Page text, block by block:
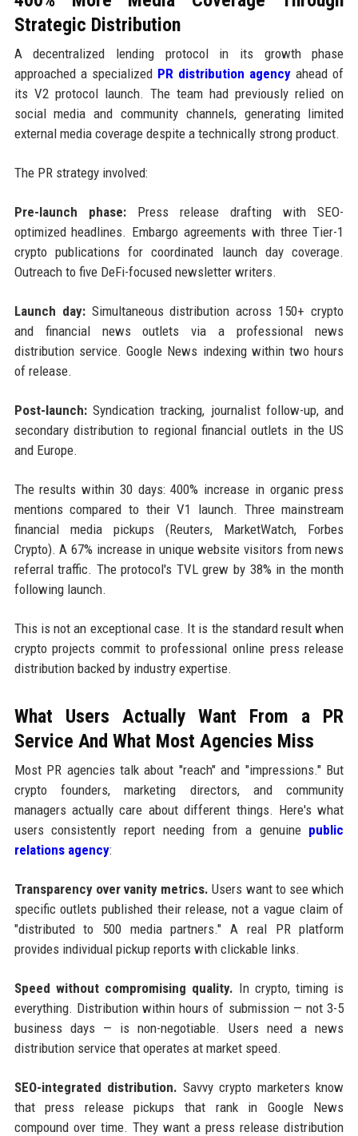
Strategic Distribution
A decentralized lending protocol in its growth phase
approached a specialized PR distribution agency ahead of
its V2 protocol launch. The team had previously relied on
social media and community channels, generating limited
external media coverage despite a technically strong product.
The PR strategy involved:
Pre-launch phase:Press release drafting with SEO-
optimized headlines. Embargo agreements with three Tier-1
crypto publications for coordinated launch day coverage.
Outreach to five DeFi-focused newsletter writers.
Launch day:Simultaneous distribution across 150+ crypto
and financial news outlets via a professional news
distribution service. Google News indexing within two hours
of release.
Post-launch:Syndication tracking, journalist follow-up, and
secondary distribution to regional financial outlets in the US
and Europe.
The results within 30 days: 400% increase in organic press
mentions compared to their V1 launch. Three mainstream
financial media pickups (Reuters, MarketWatch, Forbes
Crypto). A 67% increase in unique website visitors from news
referral traffic. The protocol's TVL grew by 38% in the month
following launch.
This is not an exceptional case. It is the standard result when
crypto projects commit to professional online press release
distribution backed by industry expertise.
What Users Actually Want From a PR
Service And What Most Agencies Miss
Most PR agencies talk about "reach" and "impressions." But
crypto founders, marketing directors, and community
managers actually care about different things. Here's what
users consistently report needing from a genuine public
relations agency:
Transparency over vanity metrics. Users want to see which
specific outlets published their release, not a vague claim of
"distributed to 500 media partners." A real PR platform
provides individual pickup reports with clickable links.
Speed without compromising quality. In crypto, timing is
everything. Distribution within hours of submission — not 3-5
business days — is non-negotiable. Users need a news
distribution service that operates at market speed.
SEO-integrated distribution. Savvy crypto marketers know
that press release pickups that rank in Google News
compound over time. They want a press release distribution